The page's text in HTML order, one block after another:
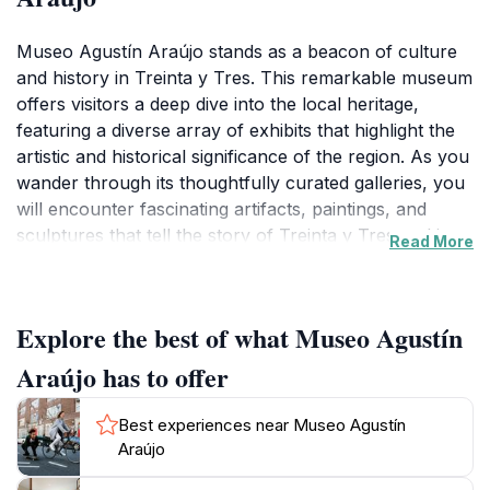
Museo Agustín Araújo stands as a beacon of culture
and history in Treinta y Tres. This remarkable museum
offers visitors a deep dive into the local heritage,
featuring a diverse array of exhibits that highlight the
artistic and historical significance of the region. As you
wander through its thoughtfully curated galleries, you
will encounter fascinating artifacts, paintings, and
sculptures that tell the story of Treinta y Tres and its
tourists looking to enrich their travel experience.
The architecture of the museum itself is a sight to
behold, blending modern design with classic elements
that create an inviting atmosphere. Positioned
conveniently in the city, Museo Agustín Araújo is easily
Read More
Explore the best of what Museo Agustín
Araújo has to offer
Best experiences near Museo Agustín
Araújo